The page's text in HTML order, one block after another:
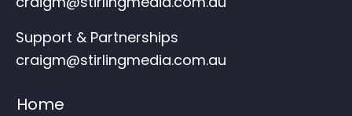
Support & Partnerships
craigm@stirlingmedia.com.au
Home